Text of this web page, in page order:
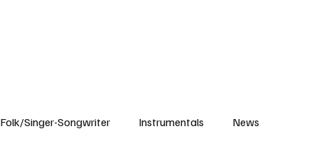
Folk/Singer-Songwriter Instrumentals News